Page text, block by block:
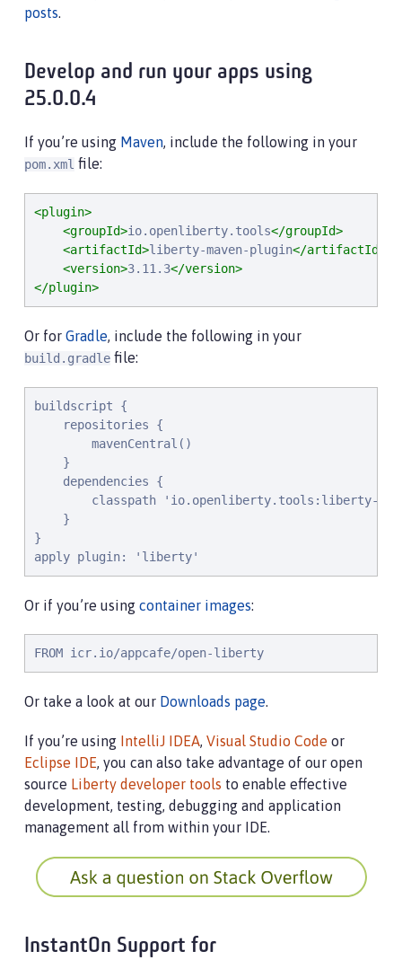
posts.
Develop and run your apps using
25.0.0.4
If you’re using Maven, include the following in your
pom.xml file:
<plugin>
<groupId>io.openliberty.tools</groupId>
<artifactId>liberty-maven-plugin</artifactId>
<version>3.11.3</version>
</plugin>
Or for Gradle, include the following in your
build.gradle file:
buildscript {
    repositories {
        mavenCentral()
    }
    dependencies {
classpath 'io.openliberty.tools:liberty-
    }
}
apply plugin: 'liberty'
Or if you’re using container images:
FROM icr.io/appcafe/open-liberty
Or take a look at our Downloads page.
If you’re using IntelliJ IDEA, Visual Studio Code or
Eclipse IDE, you can also take advantage of our open
source Liberty developer tools to enable effective
development, testing, debugging and application
management all from within your IDE.
InstantOn Support for